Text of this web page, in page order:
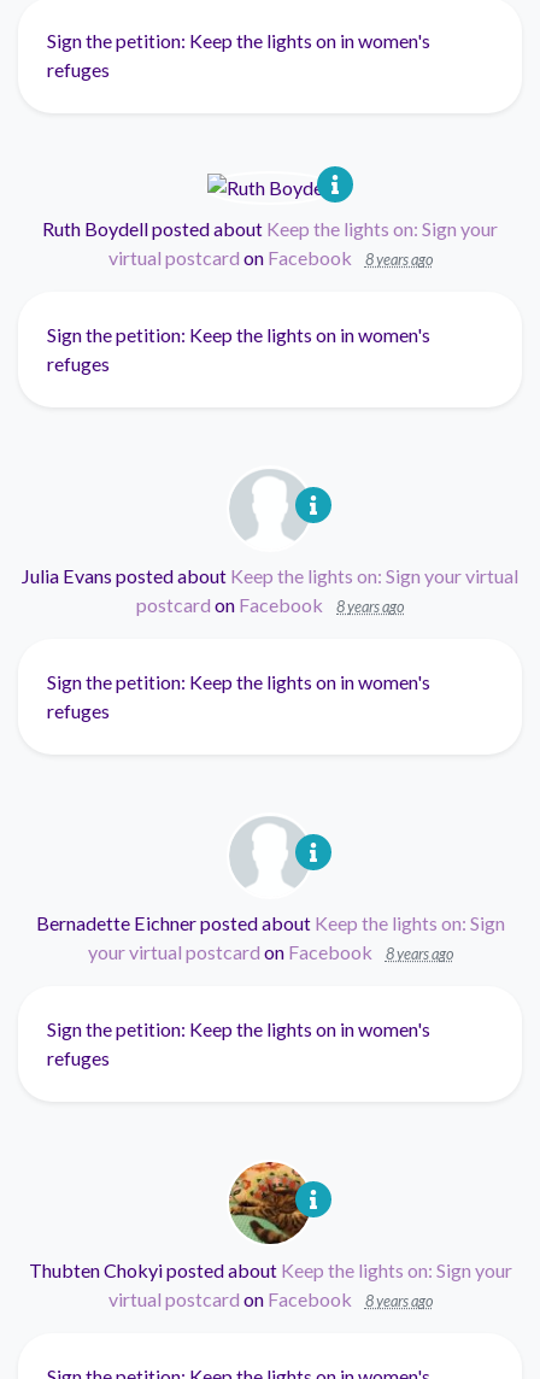
Sign the petition: Keep the lights on in women's
refuges
Ruth Boydellposted about Keep the lights on: Sign your
virtual postcard on Facebook 8 years ago
Sign the petition: Keep the lights on in women's
refuges
Julia Evans posted about Keep the lights on: Sign your virtual
postcard on Facebook 8 years ago
Sign the petition: Keep the lights on in women's
refuges
Bernadette Eichnerposted about Keep the lights on: Sign
your virtual postcard on Facebook 8 years ago
Sign the petition: Keep the lights on in women's
refuges
Thubten Chokyiposted about Keep the lights on: Sign your
virtual postcard on Facebook 8 years ago